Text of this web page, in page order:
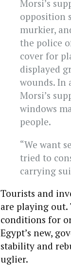
Morsi’s
opposition
murkier,
the police
cover for
displayed
wounds. In
Morsi’s
windows
people.
“We want
tried to
carrying
Tourists and
are playing
conditions for
Egypt’s new,
stability and
uglier.